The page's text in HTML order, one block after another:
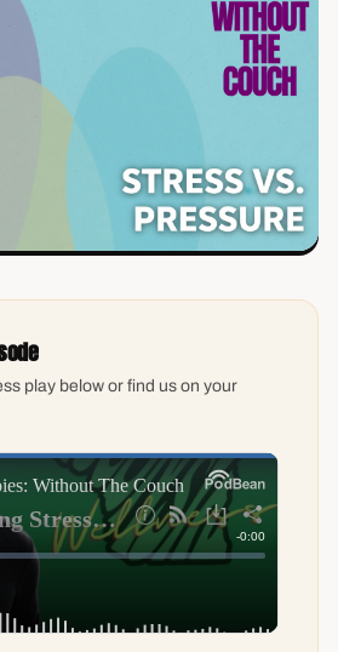
play below or find us on your